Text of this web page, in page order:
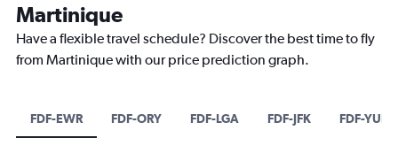
Martinique
Have a flexible travel schedule? Discover the best time to fly
from Martinique with our price prediction graph.
FDF-EWR FDF-ORY FDF-LGA FDF-JFK FDF-YUL